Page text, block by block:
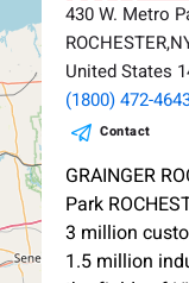
430 W. Metro
United States
(1800) 472-
Contact
GRAINGER
Park
3 million
1.5 million